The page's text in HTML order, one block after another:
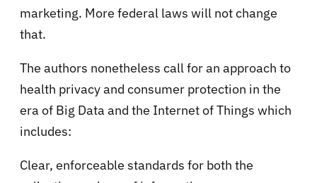
marketing. More federal laws will not change
that.
The authors nonetheless call for an approach to
health privacy and consumer protection in the
era of Big Data and the Internet of Things which
includes:
Clear, enforceable standards for both the